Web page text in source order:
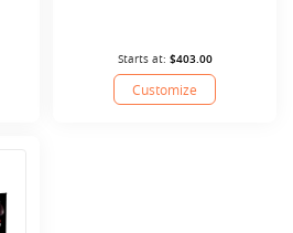
Starts at: $403.00
Customize